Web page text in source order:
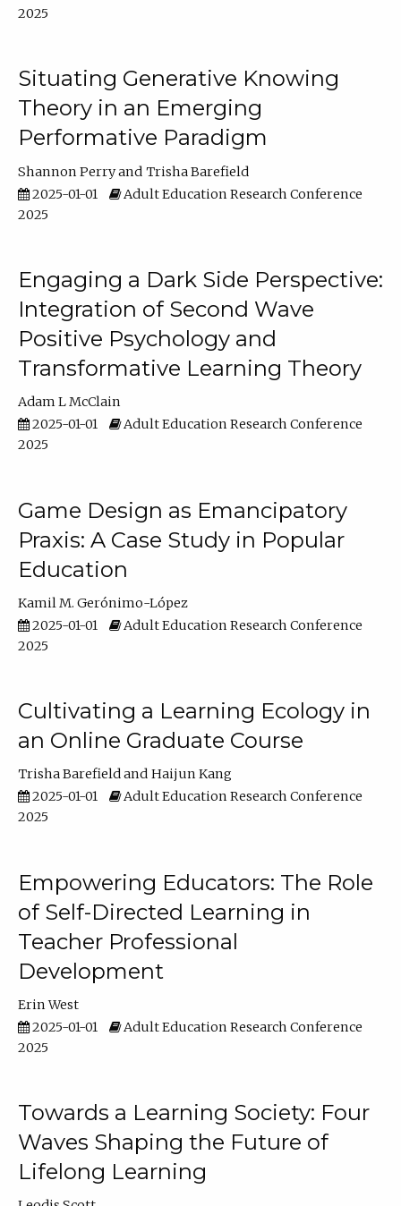
2025
Situating Generative Knowing
Theory in an Emerging
Performative Paradigm
Shannon Perry
Trisha Barefield
2025-01-01
Adult Education Research Conference
2025
Engaging a Dark Side Perspective:
Integration of Second Wave
Positive Psychology and
Transformative Learning Theory
Adam L McClain
2025-01-01
Adult Education Research Conference
2025
Game Design as Emancipatory
Praxis: A Case Study in Popular
Education
Kamil M. Gerónimo-López
2025-01-01
Adult Education Research Conference
2025
Cultivating a Learning Ecology in
an Online Graduate Course
Trisha Barefield
Haijun Kang
2025-01-01
Adult Education Research Conference
2025
Empowering Educators: The Role
of Self-Directed Learning in
Teacher Professional
Development
Erin West
2025-01-01
Adult Education Research Conference
2025
Towards a Learning Society: Four
Waves Shaping the Future of
Lifelong Learning